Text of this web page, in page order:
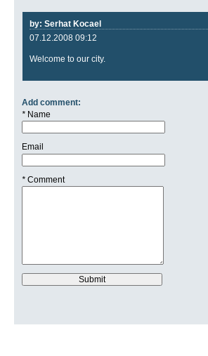
by: Serhat Kocael
07.12.2008 09:12
Welcome to our city.
Add comment:
* Name
Email
* Comment